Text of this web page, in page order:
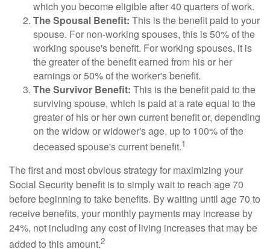
which you become eligible after 40 quarters of work.
The Spousal Benefit: This is the benefit paid to your
spouse. For non-working spouses, this is 50% of the
working spouse's benefit. For working spouses, it is
the greater of the benefit earned from his or her
earnings or 50% of the worker's benefit.
The Survivor Benefit: This is the benefit paid to the
surviving spouse, which is paid at a rate equal to the
greater of his or her own current benefit or, depending
on the widow or widower's age, up to 100% of the
deceased spouse's current benefit.1
The first and most obvious strategy for maximizing your
Social Security benefit is to simply wait to reach age 70
before beginning to take benefits. By waiting until age 70 to
receive benefits, your monthly payments may increase by
24%, not including any cost of living increases that may be
added to this amount.2